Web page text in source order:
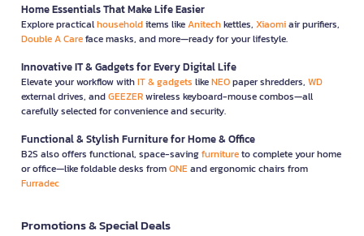
Home Essentials That Make Life Easier
Explore practicalhouseholditems likeAnitechkettles, Xiaomiair purifiers,
Double A Careface masks, and more—ready for your lifestyle.
Innovative IT & Gadgets for Every Digital Life
Elevate your workflow withIT & gadgets likeNEOpaper shredders, WD
external drives, andGEEZERwireless keyboard-mouse combos—all
carefully selected for convenience and security.
Functional & Stylish Furniture for Home & Office
B2S also offers functional, space-savingfurnitureto complete your home
or office—like foldable desks fromONEand ergonomic chairs from
Furradec
Promotions & Special Deals